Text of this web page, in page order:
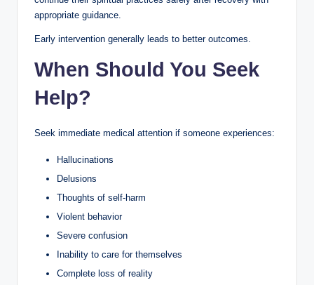
appropriate guidance.
Early intervention generally leads to better outcomes.
When Should You Seek
Help?
Seek immediate medical attention if someone experiences:
Hallucinations
Delusions
Thoughts of self-harm
Violent behavior
Severe confusion
Inability to care for themselves
Complete loss of reality